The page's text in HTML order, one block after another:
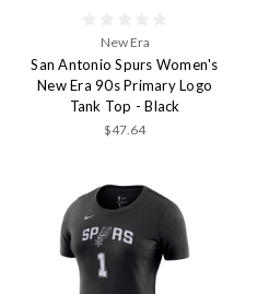
New Era
San Antonio Spurs Women's
New Era 90s Primary Logo
Tank Top - Black
$47.64